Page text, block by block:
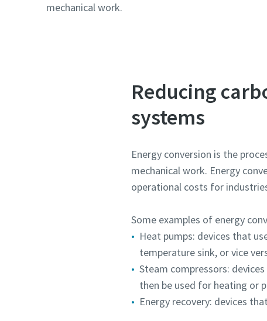
mechanical work.
Reducing
systems
Energy conversion is the
mechanical work. Energy
operational costs for
Some examples of energy
Heat pumps: devices that
temperature sink, or vice
Steam compressors:
then be used for heating or
Energy recovery: devices